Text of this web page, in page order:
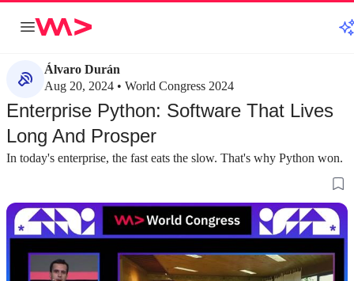
Álvaro Durán
Aug 20, 2024 • World Congress 2024
Enterprise Python: Software That Lives
Long And Prosper
In today's enterprise, the fast eats the slow. That's why Python won.
How crisis accelerated Python adoption in
The three core